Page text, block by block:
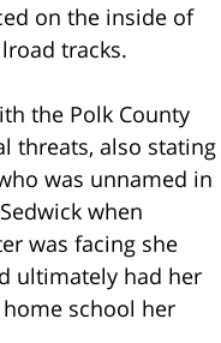
on the inside of
tracks.
the Polk County
threats, also stating
was unnamed in
when
was facing she
ultimately had her
school her